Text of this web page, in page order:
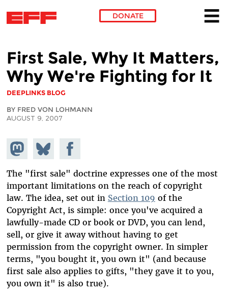
DONATE
First Sale, Why It Matters,
Why We're Fighting for It
DEEPLINKS BLOG
BY FRED VON LOHMANN
AUGUST 9, 2007
Share on
Mastodon
Share
on
Bluesky
Share on
Facebook
The "first sale" doctrine expresses one of the most
important limitations on the reach of copyright
law. The idea, set out in Section 109 of the
Copyright Act, is simple: once you've acquired a
lawfully-made CD or book or DVD, you can lend,
sell, or give it away without having to get
permission from the copyright owner. In simpler
terms, "you bought it, you own it" (and because
first sale also applies to gifts, "they gave it to you,
you own it" is also true).